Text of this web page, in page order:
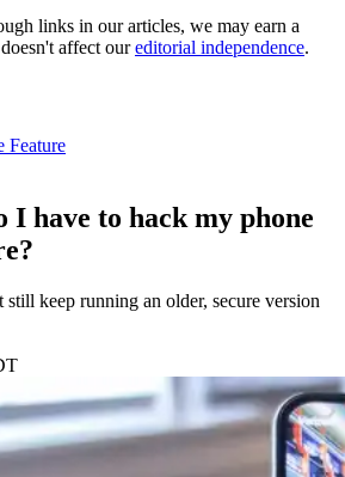
links in our articles, we may earn a
affect oureditorial independence.
Feature
I have to hack my phone
keep running an older, secure version